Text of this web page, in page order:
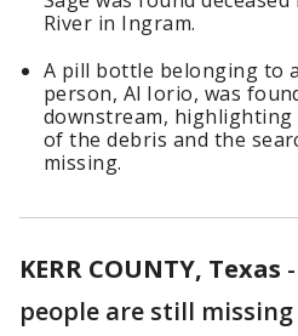
River in Ingram.
A pill bottle belonging to
person, Al Iorio, was
downstream,
of the debris and the
missing.
KERR COUNTY, Texas -
people are still